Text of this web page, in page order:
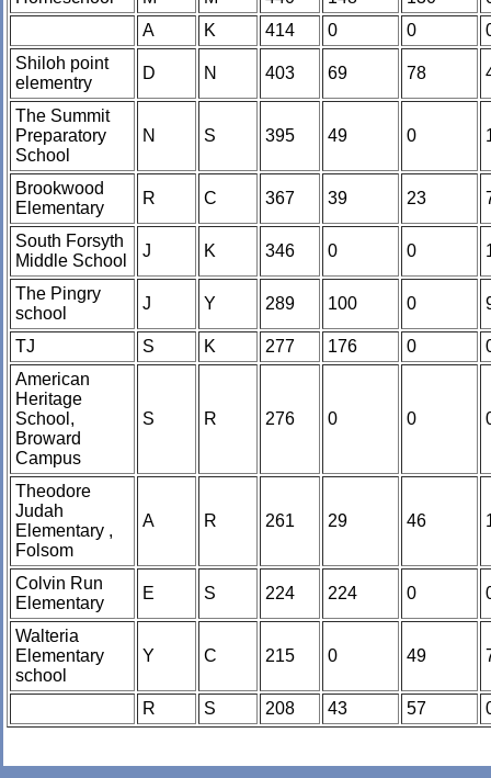
A
K 414 0 0
Shiloh point
elementry
D N 403 69 78
The Summit
Preparatory
School
N S 395 49 0
Brookwood
Elementary
R C 367 39 23
South Forsyth
Middle School
J K 346 0 0
The Pingry
school
J Y 289 100 0
TJ S K 277 176 0
American
Heritage
School,
Broward
Campus
S R 276 0 0
Theodore
Judah
Elementary ,
Folsom
A R 261 29 46
Colvin Run
Elementary
E S 224 224 0
Walteria
Elementary
school
Y C 215 0 49
R S 208 43 57